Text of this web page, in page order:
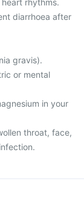
rhythms.
diarrhoea after
gravis).
or mental
in your
throat, face,